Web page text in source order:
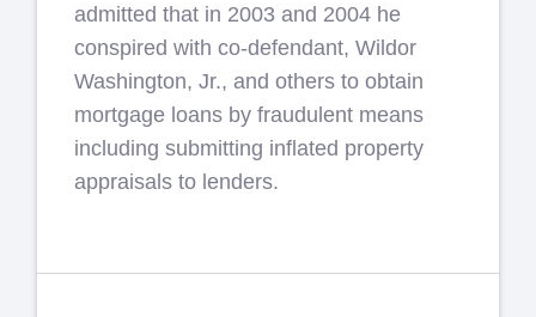
admitted that in 2003 and 2004 he
conspired with co-defendant, Wildor
Washington, Jr., and others to obtain
mortgage loans by fraudulent means
including submitting inflated property
appraisals to lenders.